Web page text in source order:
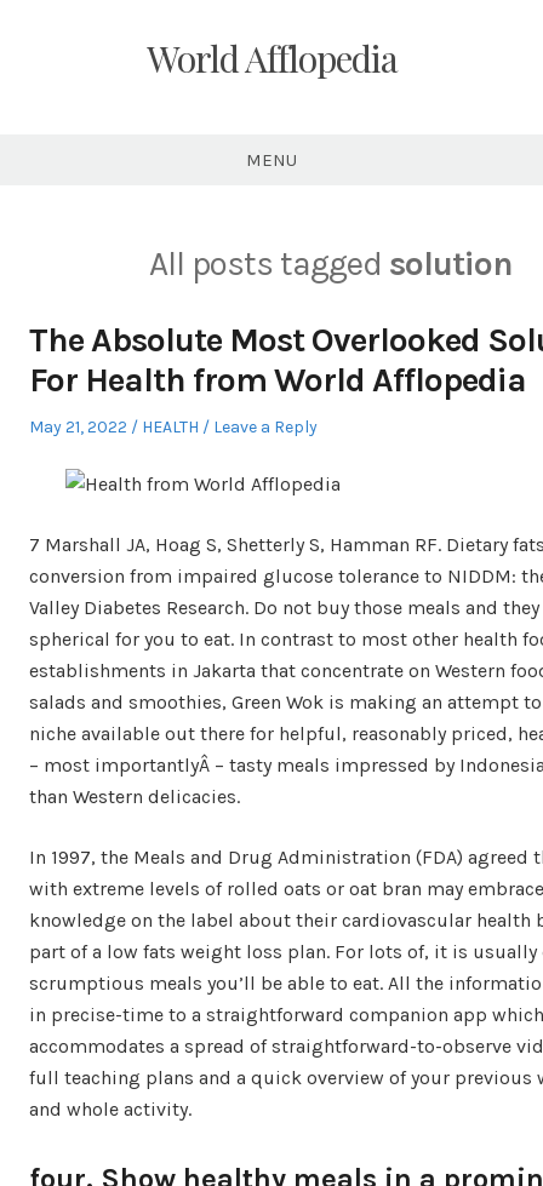
World Afflopedia
MENU
All posts tagged solution
The Absolute Most Overlooked
For Health from World Afflopedia
Posted
May 21, 2022
Posted
HEALTH Leave a Reply
7 Marshall JA, Hoag S, Shetterly S, Hamman RF. Dietary
conversion from impaired glucose tolerance to NIDDM:
Valley Diabetes Research. Do not buy those meals and they
spherical for you to eat. In contrast to most other health
establishments in Jakarta that concentrate on Western
salads and smoothies, Green Wok is making an attempt
niche available out there for helpful, reasonably priced,
– most importantlyÂ – tasty meals impressed by
than Western delicacies.
In 1997, the Meals and Drug Administration (FDA) agreed
with extreme levels of rolled oats or oat bran may embrace
knowledge on the label about their cardiovascular health
part of a low fats weight loss plan. For lots of, it is usually
scrumptious meals you’ll be able to eat. All the
in precise-time to a straightforward companion app
accommodates a spread of straightforward-to-observe
full teaching plans and a quick overview of your previous
and whole activity.
four. Show healthy meals in a